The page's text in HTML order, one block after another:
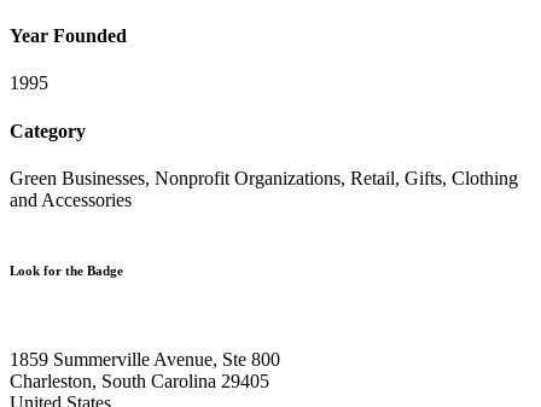
Year Founded
1995
Category
Green Businesses, Nonprofit Organizations, Retail, Gifts, Clothing
and Accessories
Look for the Badge
1859 Summerville Avenue, Ste 800
Charleston, South Carolina 29405
United States